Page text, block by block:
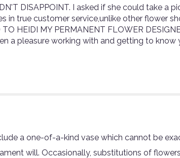
DISAPPOINT. I asked if she could take a
in true customer service,unlike other flower
HEIDI MY PERMANENT FLOWER
a pleasure working with and getting to
a one-of-a-kind vase which cannot be
will. Occasionally, substitutions of